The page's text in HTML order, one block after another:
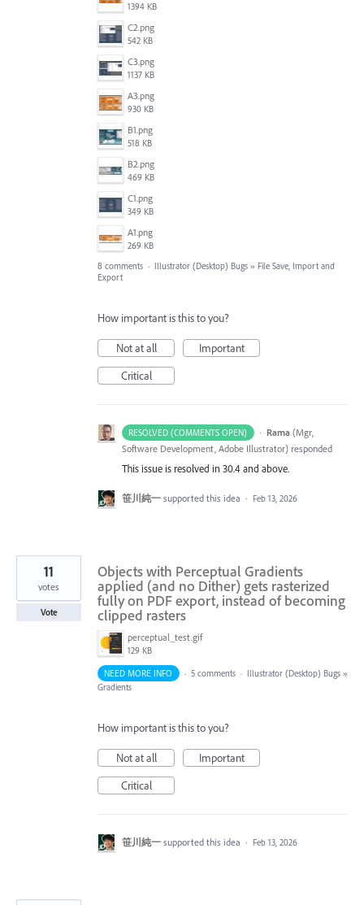
1394 KB
C2.png
542 KB
C3.png
1137 KB
A3.png
930 KB
B1.png
518 KB
B2.png
469 KB
C1.png
349 KB
A1.png
269 KB
8 comments · Illustrator (Desktop) Bugs » File Save, Import and
Export
How important is this to you?
Not at all
Important
Critical
RESOLVED (COMMENTS OPEN) · Rama (Mgr,
Software Development, Adobe Illustrator) responded
This issue is resolved in 30.4 and above.
笹川純一 supported this idea · Feb 13, 2026
Objects with Perceptual Gradients
applied (and no Dither) gets rasterized
fully on PDF export, instead of becoming
clipped rasters
perceptual_test.gif
129 KB
11
votes
Vote
NEED MORE INFO · 5 comments · Illustrator (Desktop) Bugs »
Gradients
How important is this to you?
Not at all
Important
Critical
笹川純一 supported this idea · Feb 13, 2026